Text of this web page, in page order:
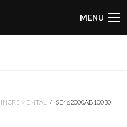
MENU
INCREMENTAL SE462000AB10030